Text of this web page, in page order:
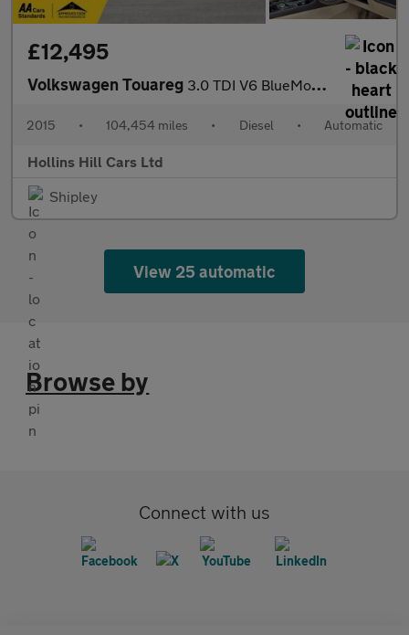
£12,495
Volkswagen Touareg 3.0 TDI V6 BlueMotion Tech R-Line SUV 5dr Diesel Tiptronic 4WD E
2015 • 104,454 miles • Diesel • Automatic
Hollins Hill Cars Ltd
Shipley
View 25 automatic
Browse by
Connect with us